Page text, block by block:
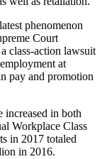
phenomenon
Court
class-action lawsuit
at
pay and promotion
increased in both
Workplace Class
in 2017 totaled
in 2016.